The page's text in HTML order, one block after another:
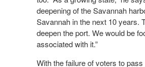
deepening of the Savannah
Savannah in the next 10 years.
deepen the port. We would be
associated with it.”
With the failure of voters to